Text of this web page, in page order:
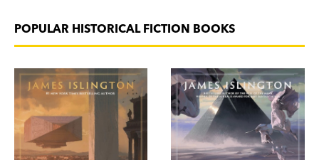
POPULAR HISTORICAL FICTION BOOKS